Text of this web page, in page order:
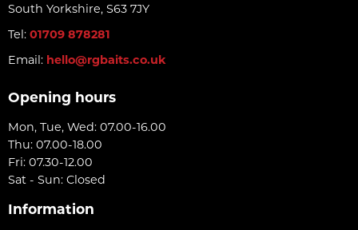
South Yorkshire, S63 7JY
Tel: 01709 878281
Email: hello@rgbaits.co.uk
Opening hours
Mon, Tue, Wed: 07.00-16.00
Thu: 07.00-18.00
Fri: 07.30-12.00
Sat - Sun: Closed
Information